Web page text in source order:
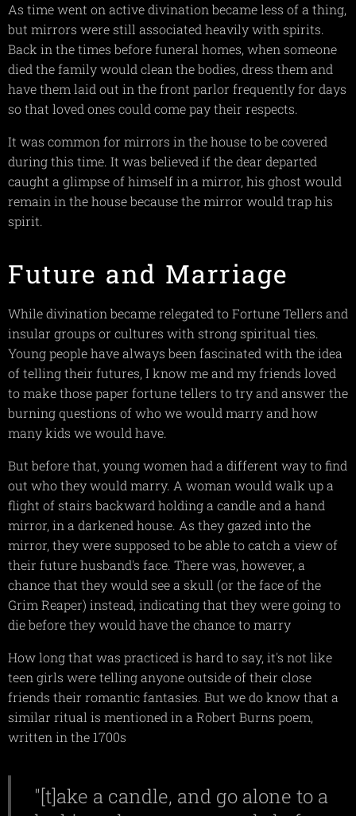
As time went on active divination became less of a thing,
but mirrors were still associated heavily with spirits.
Back in the times before funeral homes, when someone
died the family would clean the bodies, dress them and
have them laid out in the front parlor frequently for days
so that loved ones could come pay their respects.
It was common for mirrors in the house to be covered
during this time. It was believed if the dear departed
caught a glimpse of himself in a mirror, his ghost would
remain in the house because the mirror would trap his
spirit.
Future and Marriage
While divination became relegated to Fortune Tellers and
insular groups or cultures with strong spiritual ties.
Young people have always been fascinated with the idea
of telling their futures, I know me and my friends loved
to make those paper fortune tellers to try and answer the
burning questions of who we would marry and how
many kids we would have.
But before that, young women had a different way to find
out who they would marry. A woman would walk up a
flight of stairs backward holding a candle and a hand
mirror, in a darkened house. As they gazed into the
mirror, they were supposed to be able to catch a view of
their future husband's face. There was, however, a
chance that they would see a skull (or the face of the
Grim Reaper) instead, indicating that they were going to
die before they would have the chance to marry
How long that was practiced is hard to say, it's not like
teen girls were telling anyone outside of their close
friends their romantic fantasies. But we do know that a
similar ritual is mentioned in a Robert Burns poem,
written in the 1700s
"[t]ake a candle, and go alone to a